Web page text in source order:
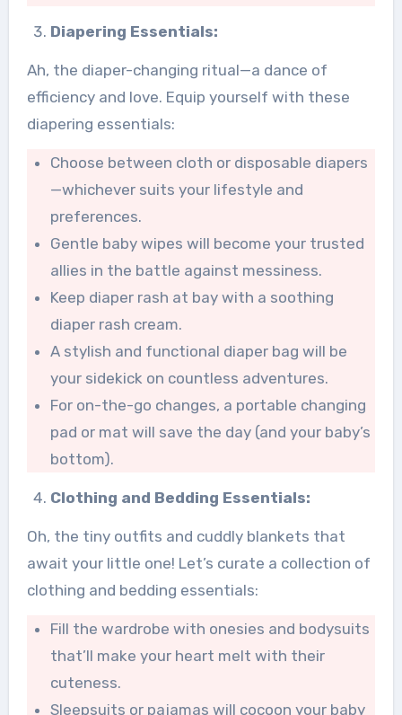
Diapering Essentials:
Ah, the diaper-changing ritual—a dance of
efficiency and love. Equip yourself with these
diapering essentials:
Choose between cloth or disposable diapers
—whichever suits your lifestyle and
preferences.
Gentle baby wipes will become your trusted
allies in the battle against messiness.
Keep diaper rash at bay with a soothing
diaper rash cream.
A stylish and functional diaper bag will be
your sidekick on countless adventures.
For on-the-go changes, a portable changing
pad or mat will save the day (and your baby’s
bottom).
Clothing and Bedding Essentials:
Oh, the tiny outfits and cuddly blankets that
await your little one! Let’s curate a collection of
clothing and bedding essentials:
Fill the wardrobe with onesies and bodysuits
that’ll make your heart melt with their
cuteness.
Sleepsuits or pajamas will cocoon your baby